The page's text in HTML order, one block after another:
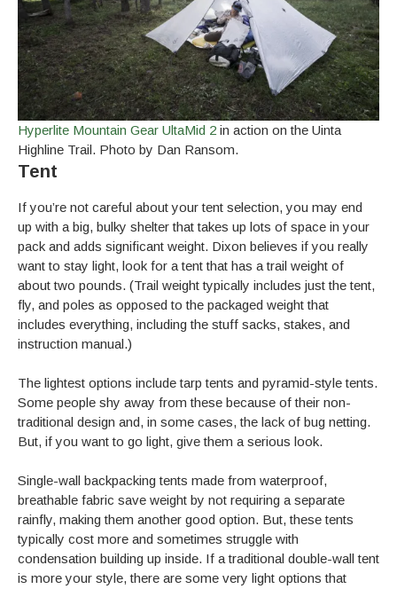
Hyperlite Mountain Gear UltaMid 2 in action on the Uinta
Highline Trail. Photo by Dan Ransom.
Tent
If you’re not careful about your tent selection, you may end
up with a big, bulky shelter that takes up lots of space in your
pack and adds significant weight. Dixon believes if you really
want to stay light, look for a tent that has a trail weight of
about two pounds. (Trail weight typically includes just the tent,
fly, and poles as opposed to the packaged weight that
includes everything, including the stuff sacks, stakes, and
instruction manual.)
The lightest options include tarp tents and pyramid-style tents.
Some people shy away from these because of their non-
traditional design and, in some cases, the lack of bug netting.
But, if you want to go light, give them a serious look.
Single-wall backpacking tents made from waterproof,
breathable fabric save weight by not requiring a separate
rainfly, making them another good option. But, these tents
typically cost more and sometimes struggle with
condensation building up inside. If a traditional double-wall tent
is more your style, there are some very light options that